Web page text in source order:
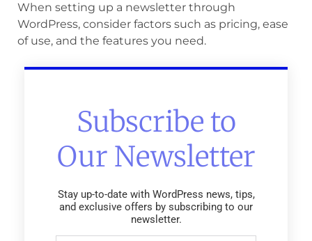
When setting up a newsletter through
WordPress, consider factors such as pricing, ease
of use, and the features you need.
Subscribe to
Our Newsletter
Stay up-to-date with WordPress news, tips,
and exclusive offers by subscribing to our
newsletter.